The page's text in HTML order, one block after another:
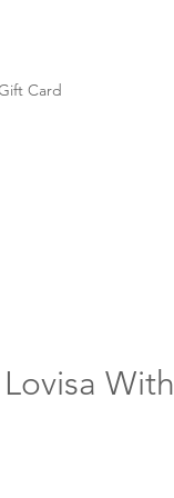
Card
With